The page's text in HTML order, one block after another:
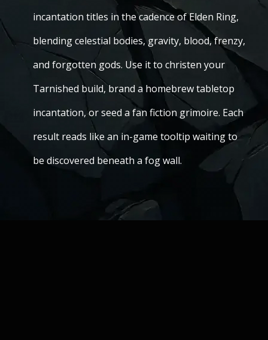
incantation titles in the cadence of Elden Ring,
blending celestial bodies, gravity, blood, frenzy,
and forgotten gods. Use it to christen your
Tarnished build, brand a homebrew tabletop
incantation, or seed a fan fiction grimoire. Each
result reads like an in-game tooltip waiting to
be discovered beneath a fog wall.